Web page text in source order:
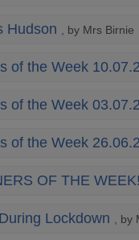
Hudson , by Mrs Birnie
of the Week
of the Week
of the Week
OF THE WEEK!
Lockdown ,